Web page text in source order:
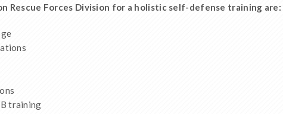
Rescue Forces Division for a holistic self-defense training are:
training